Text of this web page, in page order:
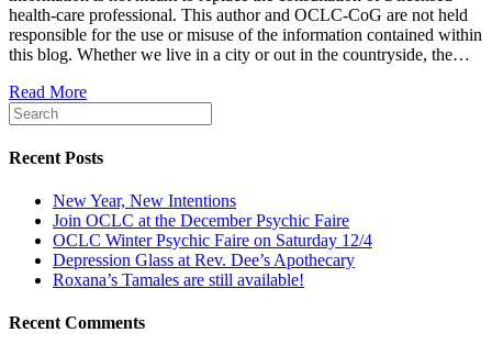
health-care professional. This author and OCLC-CoG are not held
responsible for the use or misuse of the information contained within
this blog. Whether we live in a city or out in the countryside, the…
Read More
Recent Posts
New Year, New Intentions
Join OCLC at the December Psychic Faire
OCLC Winter Psychic Faire on Saturday 12/4
Depression Glass at Rev. Dee’s Apothecary
Roxana’s Tamales are still available!
Recent Comments